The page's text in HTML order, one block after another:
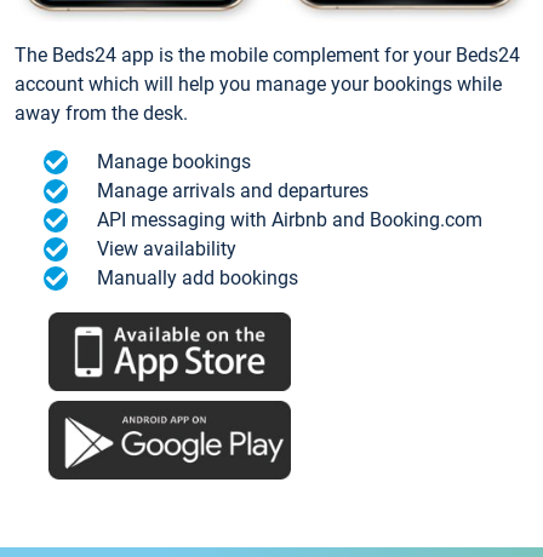
The Beds24 app is the mobile complement for your Beds24
account which will help you manage your bookings while
away from the desk.
Manage bookings
Manage arrivals and departures
API messaging with Airbnb and Booking.com
View availability
Manually add bookings